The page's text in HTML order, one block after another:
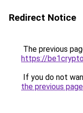
Redirect Notice
The previous
https://
If you do not
the previous page